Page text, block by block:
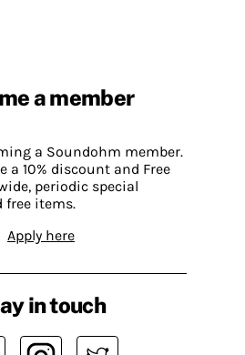
a member
a Soundohm member.
a 10% discount and Free
periodic special
free items.
Apply here
in touch